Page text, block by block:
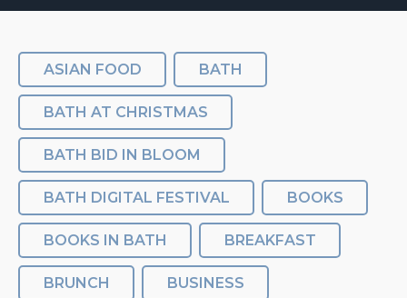
ASIAN FOOD BATH
BATH AT CHRISTMAS
BATH BID IN BLOOM
BATH DIGITAL FESTIVAL BOOKS
BOOKS IN BATH BREAKFAST
BRUNCH BUSINESS